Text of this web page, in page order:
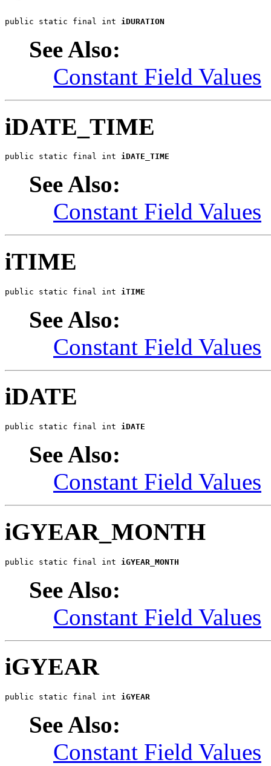
public static final int iDURATION
See Also:
Constant Field Values
iDATE_TIME
public static final int iDATE_TIME
See Also:
Constant Field Values
iTIME
public static final int iTIME
See Also:
Constant Field Values
iDATE
public static final int iDATE
See Also:
Constant Field Values
iGYEAR_MONTH
public static final int iGYEAR_MONTH
See Also:
Constant Field Values
iGYEAR
public static final int iGYEAR
See Also:
Constant Field Values